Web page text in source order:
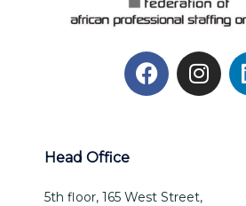
Head Office
5th floor, 165 West Street,